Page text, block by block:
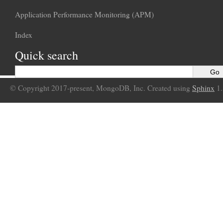
Application Performance Monitoring (APM)
Index
Quick search
© Copyright 2017-present, MongoDB, Inc. Created using Sphinx